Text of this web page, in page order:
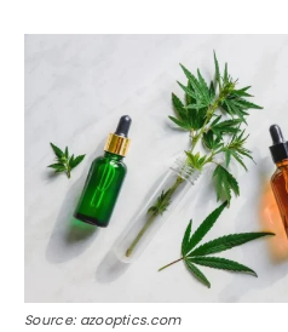
Source: azooptics.com